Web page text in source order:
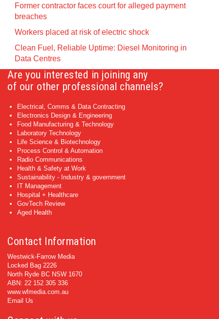
Former contractor faces court for alleged payment
breaches
Workers placed at risk of electric shock
Clean Fuel, Reliable Uptime: Diesel Monitoring in
Data Centres
Are you interested in joining any
of our other professional channels?
Electrical, Comms & Data Contracting
Electronics Design & Engineering
Food Manufacturing & Technology
Laboratory Technology
Life Science & Biotechnology
Process Control & Automation
Radio Communications
Health & Safety at Work
Sustainability - Industry & government
IT Management
Hospital + Healthcare
GovTech Review
Aged Health
Contact Information
Westwick-Farrow Media
Locked Bag 2226
North Ryde BC NSW 1670
ABN: 22 152 305 336
www.wfmedia.com.au
Email Us